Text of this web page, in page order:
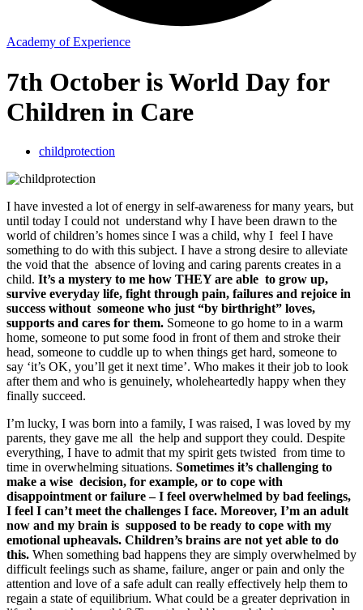
Academy of Experience
7th October is World Day for
Children in Care
childprotection
I have invested a lot of energy in self-awareness for many years, but
until today I could not understand why I have been drawn to the
world of children’s homes since I was a child, why I feel I have
something to do with this subject. I have a strong desire to alleviate
the void that the absence of loving and caring parents creates in a
child. It’s a mystery to me how THEY are able to grow up,
survive everyday life, fight through pain, failures and rejoice in
success without someone who just “by birthright” loves,
supports and cares for them. Someone to go home to in a warm
home, someone to put some food in front of them and stroke their
head, someone to cuddle up to when things get hard, someone to
say ‘it’s OK, you’ll get it next time’. Who makes it their job to look
after them and who is genuinely, wholeheartedly happy when they
finally succeed.
I’m lucky, I was born into a family, I was raised, I was loved by my
parents, they gave me all the help and support they could. Despite
everything, I have to admit that my spirit gets twisted from time to
time in overwhelming situations. Sometimes it’s challenging to
make a wise decision, for example, or to cope with
disappointment or failure – I feel overwhelmed by bad feelings,
I feel I can’t meet the challenges I face. Moreover, I’m an adult
now and my brain is supposed to be ready to cope with my
emotional upheavals. Children’s brains are not yet able to do
this. When something bad happens they are simply overwhelmed by
difficult feelings such as shame, failure, anger or pain and only the
attention and love of a safe adult can really effectively help them to
regain a state of equilibrium. What could be a greater deprivation in